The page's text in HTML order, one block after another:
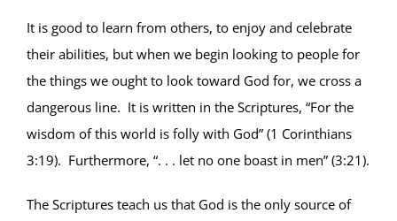
It is good to learn from others, to enjoy and celebrate
their abilities, but when we begin looking to people for
the things we ought to look toward God for, we cross a
dangerous line. It is written in the Scriptures, “For the
wisdom of this world is folly with God” (1 Corinthians
3:19). Furthermore, “. . . let no one boast in men” (3:21).
The Scriptures teach us that God is the only source of